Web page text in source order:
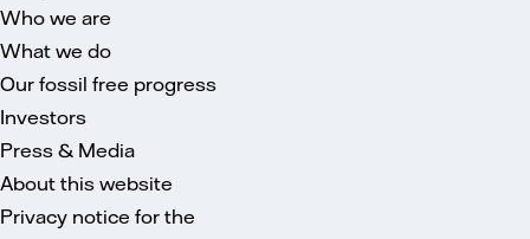
Who we are
What we do
Our fossil free progress
Investors
Press & Media
About this website
Privacy notice for the